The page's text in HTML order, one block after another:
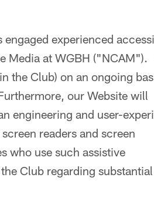
engaged experienced
Media at WGBH ("NCAM").
the Club) on an ongoing
our Website will
engineering and user-
readers and screen
who use such assistive
Club regarding substantial